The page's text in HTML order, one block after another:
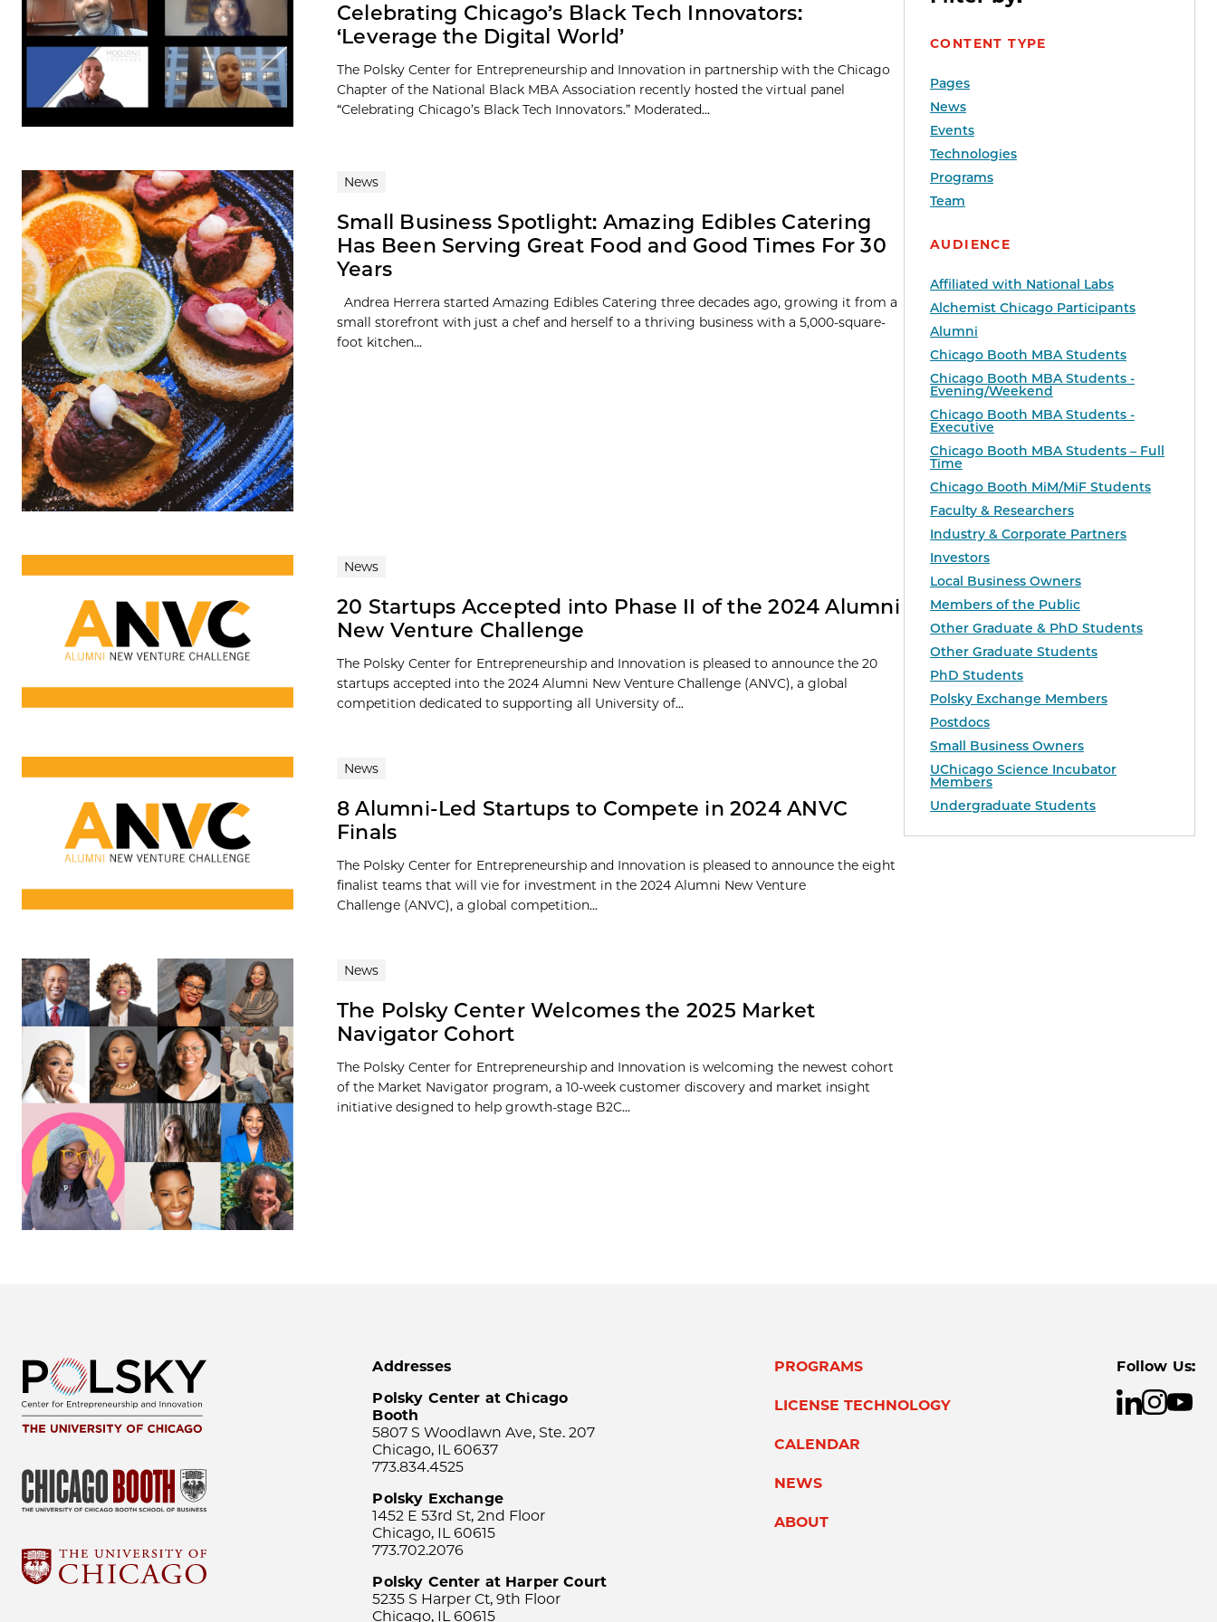
CONTENT TYPE
Pages
News
Events
Technologies
Programs
Team
AUDIENCE
Affiliated with National Labs
Alchemist Chicago Participants
Alumni
Chicago Booth MBA Students
Chicago Booth MBA Students -
Evening/Weekend
Chicago Booth MBA Students -
Executive
Chicago Booth MBA Students – Full
Time
Chicago Booth MiM/MiF Students
Faculty & Researchers
Industry & Corporate Partners
Investors
Local Business Owners
Members of the Public
Other Graduate & PhD Students
Other Graduate Students
PhD Students
Polsky Exchange Members
Postdocs
Small Business Owners
UChicago Science Incubator
Members
Undergraduate Students
Celebrating Chicago’s Black Tech Innovators:
‘Leverage the Digital World’
The Polsky Center for Entrepreneurship and Innovation in partnership with the Chicago
Chapter of the National Black MBA Association recently hosted the virtual panel
“Celebrating Chicago’s Black Tech Innovators.” Moderated...
News
Small Business Spotlight: Amazing Edibles Catering
Has Been Serving Great Food and Good Times For 30
Years
Andrea Herrera started Amazing Edibles Catering three decades ago, growing it from a
small storefront with just a chef and herself to a thriving business with a 5,000-square-
foot kitchen...
News
20 Startups Accepted into Phase II of the 2024 Alumni
New Venture Challenge
The Polsky Center for Entrepreneurship and Innovation is pleased to announce the 20
startups accepted into the 2024 Alumni New Venture Challenge (ANVC), a global
competition dedicated to supporting all University of...
News
8 Alumni-Led Startups to Compete in 2024 ANVC
Finals
The Polsky Center for Entrepreneurship and Innovation is pleased to announce the eight
finalist teams that will vie for investment in the 2024 Alumni New Venture
Challenge (ANVC), a global competition...
News
The Polsky Center Welcomes the 2025 Market
Navigator Cohort
The Polsky Center for Entrepreneurship and Innovation is welcoming the newest cohort
of the Market Navigator program, a 10-week customer discovery and market insight
initiative designed to help growth-stage B2C...
Addresses
Polsky Center at Chicago
Booth
5807 S Woodlawn Ave, Ste. 207
Chicago, IL 60637
773.834.4525
Polsky Exchange
1452 E 53rd St, 2nd Floor
Chicago, IL 60615
773.702.2076
Polsky Center at Harper Court
5235 S Harper Ct, 9th Floor
Chicago, IL 60615
PROGRAMS
LICENSE TECHNOLOGY
CALENDAR
NEWS
ABOUT
Follow Us: